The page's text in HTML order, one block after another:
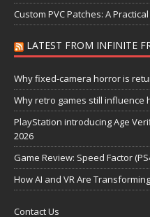
Custom PVC Patches: A
LATEST FROM INFINITE
Why fixed-camera horror is
Why retro games still influence
PlayStation introducing Age
2026
Game Review: Speed Factor
How AI and VR Are
Contact Us